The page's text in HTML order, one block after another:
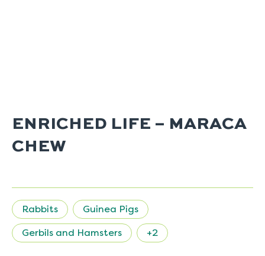
ENRICHED LIFE – MARACA
CHEW
Rabbits Guinea Pigs
Gerbils and Hamsters +2